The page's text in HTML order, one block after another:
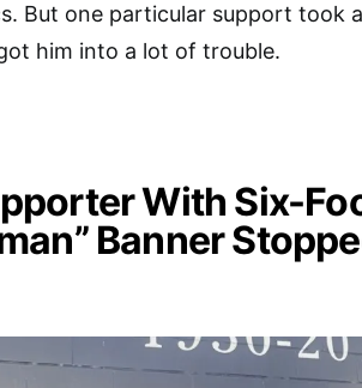
But one particular support took
him into a lot of trouble.
With Six-
Banner